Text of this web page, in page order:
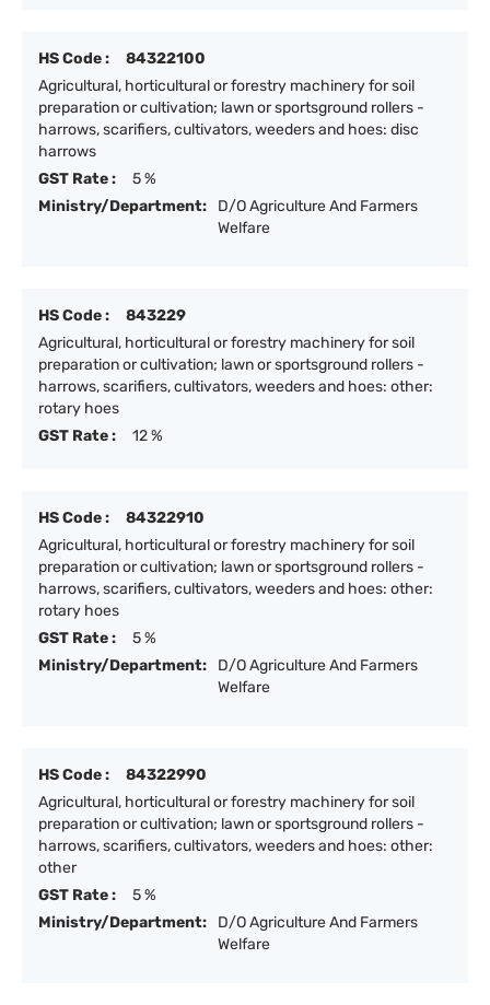
HS Code :
84322100
Agricultural, horticultural or forestry machinery for soil
preparation or cultivation; lawn or sportsground rollers -
harrows, scarifiers, cultivators, weeders and hoes: disc
harrows
GST Rate :
5 %
Ministry/Department:
D/O Agriculture And Farmers
Welfare
HS Code :
843229
Agricultural, horticultural or forestry machinery for soil
preparation or cultivation; lawn or sportsground rollers -
harrows, scarifiers, cultivators, weeders and hoes: other:
rotary hoes
GST Rate :
12 %
HS Code :
84322910
Agricultural, horticultural or forestry machinery for soil
preparation or cultivation; lawn or sportsground rollers -
harrows, scarifiers, cultivators, weeders and hoes: other:
rotary hoes
GST Rate :
5 %
Ministry/Department:
D/O Agriculture And Farmers
Welfare
HS Code :
84322990
Agricultural, horticultural or forestry machinery for soil
preparation or cultivation; lawn or sportsground rollers -
harrows, scarifiers, cultivators, weeders and hoes: other:
other
GST Rate :
5 %
Ministry/Department:
D/O Agriculture And Farmers
Welfare